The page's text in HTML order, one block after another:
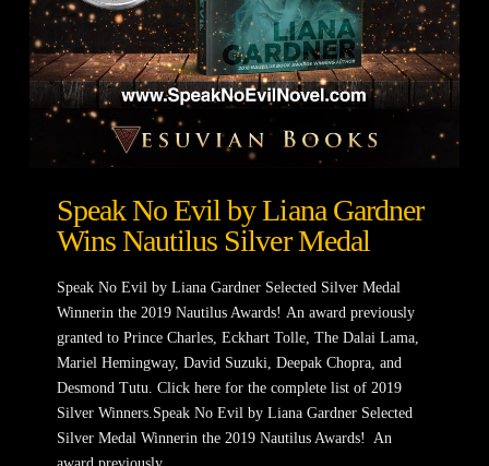
Speak No Evil by Liana Gardner
Wins Nautilus Silver Medal
Speak No Evil by Liana Gardner Selected Silver Medal
Winnerin the 2019 Nautilus Awards! An award previously
granted to Prince Charles, Eckhart Tolle, The Dalai Lama,
Mariel Hemingway, David Suzuki, Deepak Chopra, and
Desmond Tutu. Click here for the complete list of 2019
Silver Winners.Speak No Evil by Liana Gardner Selected
Silver Medal Winnerin the 2019 Nautilus Awards! An